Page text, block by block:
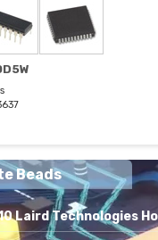
Beads
Laird Technologies